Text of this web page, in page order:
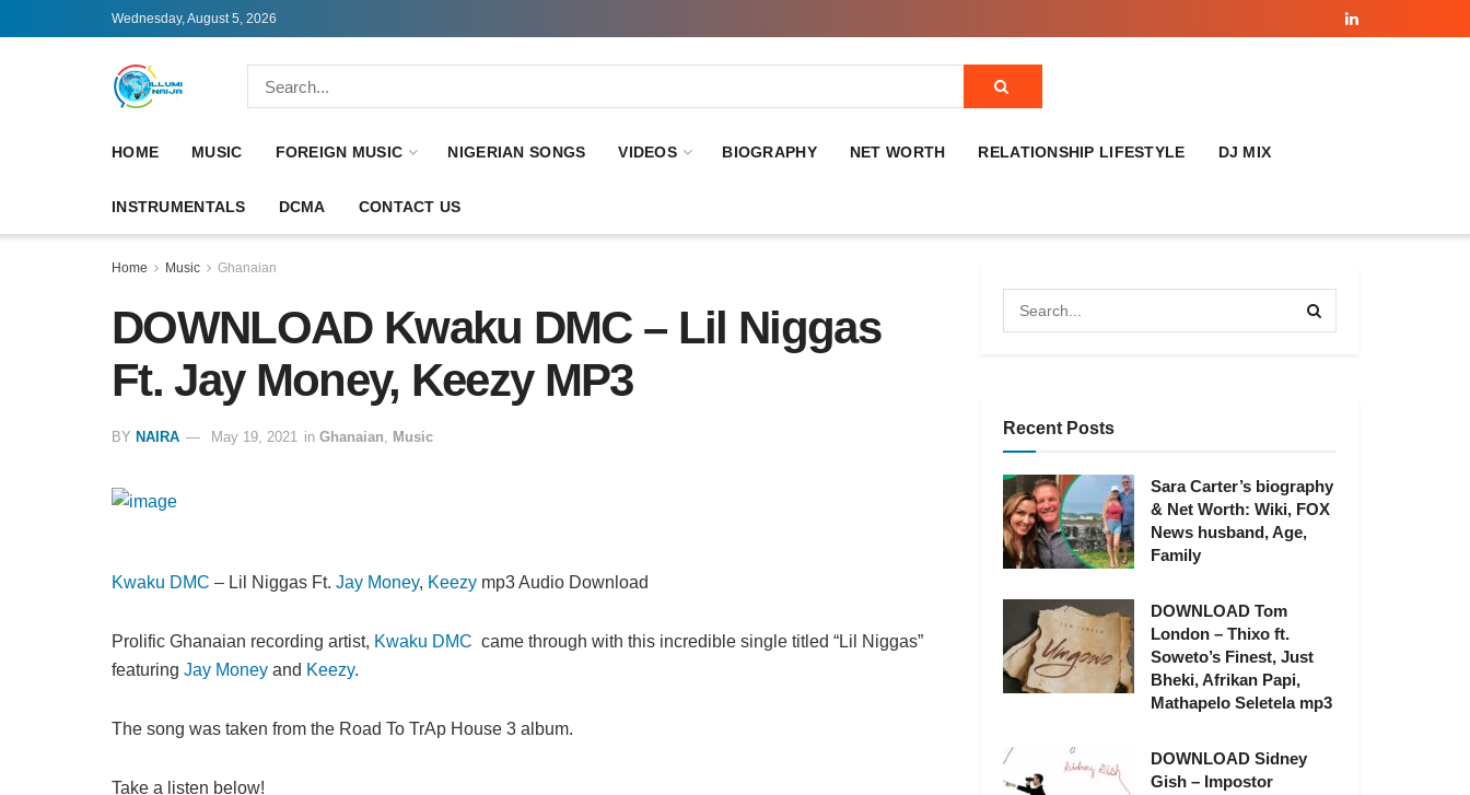
Wednesday, August 5, 2026
HOME MUSIC FOREIGN MUSIC NIGERIAN SONGS VIDEOS BIOGRAPHY NET WORTH RELATIONSHIP LIFESTYLE DJ MIX
INSTRUMENTALS DCMA CONTACT US
Home Music Ghanaian
DOWNLOAD Kwaku DMC – Lil Niggas
Ft. Jay Money, Keezy MP3
BY NAIRA May 19, 2021 in Ghanaian Music
Kwaku DMC – Lil Niggas Ft. Jay Money, Keezy mp3 Audio Download
Prolific Ghanaian recording artist, Kwaku DMC came through with this incredible single titled “Lil Niggas”
featuring Jay Money and Keezy.
The song was taken from the Road To TrAp House 3 album.
Take a listen below!
Recent Posts
Sara Carter’s biography
& Net Worth: Wiki, FOX
News husband, Age,
Family
DOWNLOAD Tom
London – Thixo ft.
Soweto’s Finest, Just
Bheki, Afrikan Papi,
Mathapelo Seletela mp3
DOWNLOAD Sidney
Gish – Impostor